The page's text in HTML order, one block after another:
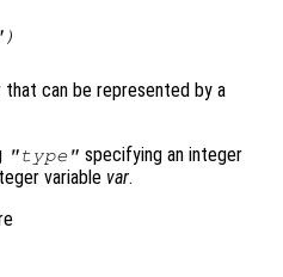
can be represented by a
"type " specifying an integer
variable var.